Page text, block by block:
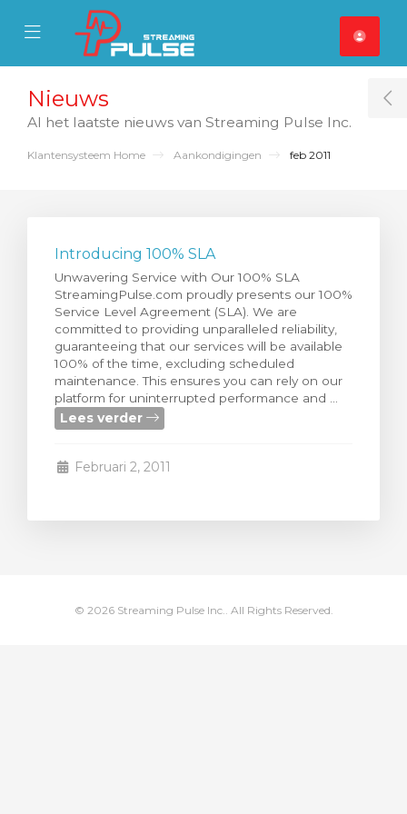
Mobile Menu
Mobile Menu
bekijken
Nieuws
Al het laatste nieuws van Streaming Pulse Inc.
Klantensysteem Home Aankondigingen feb 2011
Introducing 100% SLA
Unwavering Service with Our 100% SLA
StreamingPulse.com proudly presents our 100%
Service Level Agreement (SLA). We are
committed to providing unparalleled reliability,
guaranteeing that our services will be available
100% of the time, excluding scheduled
maintenance. This ensures you can rely on our
platform for uninterrupted performance and ...
Lees verder
Februari 2, 2011
© 2026 Streaming Pulse Inc.. All Rights Reserved.